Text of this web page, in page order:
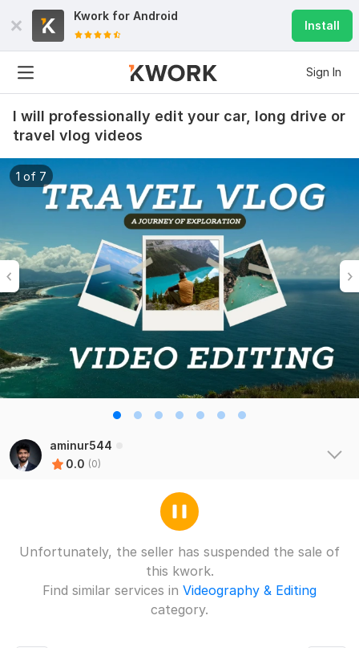
Kwork for Android
Install
Sign In
I will professionally edit your car, long drive or
travel vlog videos
1 of 7
aminur544
0.0 (0)
Unfortunately, the seller has suspended the sale of
this kwork.
Find similar services in Videography & Editing
category.